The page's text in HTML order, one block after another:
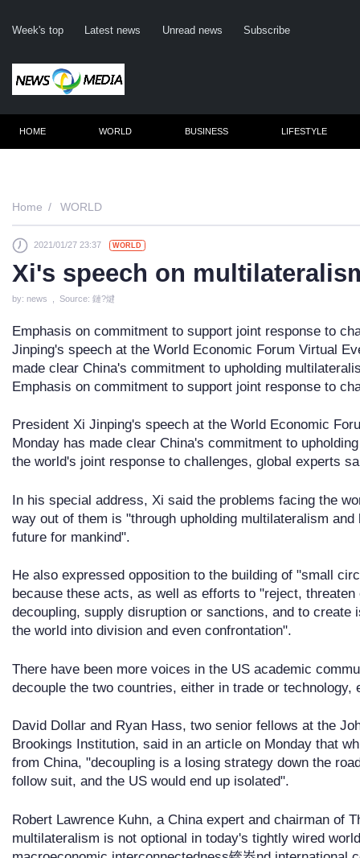
Week's top Latest news Unread news Subscribe
Click
HOME WORLD BUSINESS LIFESTYLE
Home WORLD
2021/01/27 23:37 WORLD
Xi's speech on
by: news , Source: 鏈?煡
Emphasis on commitment to support joint response to
Jinping's speech at the World Economic Forum Virtual
made clear China's commitment to upholding
Emphasis on commitment to support joint response to
President Xi Jinping's speech at the World Economic
Monday has made clear China's commitment to
the world's joint response to challenges, global experts
In his special address, Xi said the problems facing the
way out of them is "through upholding multilateralism
future for mankind".
He also expressed opposition to the building of "small
because these acts, as well as efforts to "reject,
decoupling, supply disruption or sanctions, and to create
the world into division and even confrontation".
There have been more voices in the US academic
decouple the two countries, either in trade or technology,
David Dollar and Ryan Hass, two senior fellows at the
Brookings Institution, said in an article on Monday that
from China, "decoupling is a losing strategy down the
follow suit, and the US would end up isolated".
Robert Lawrence Kuhn, a China expert and chairman of
multilateralism is not optional in today's tightly wired